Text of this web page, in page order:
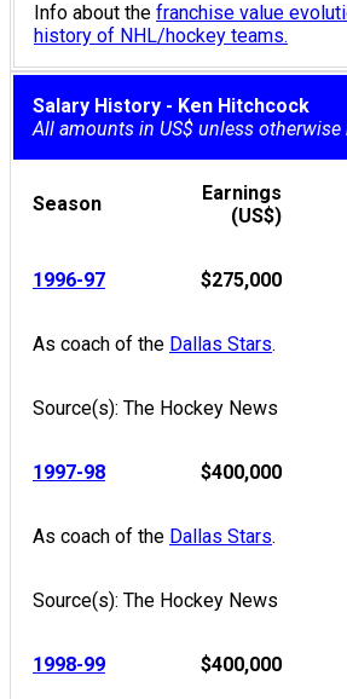
Info about the franchise value
history of NHL/hockey teams.
Salary History - Ken Hitchcock
All amounts in US$ unless otherwise
Season
Earnings
(US$)
1996-97 $275,000
As coach of the Dallas Stars.
Source(s): The Hockey News
1997-98 $400,000
As coach of the Dallas Stars.
Source(s): The Hockey News
1998-99 $400,000